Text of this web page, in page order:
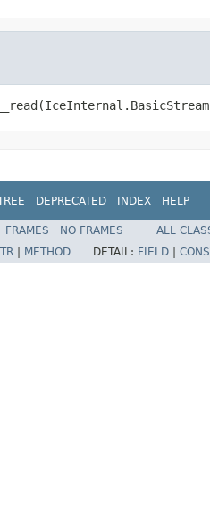
DEPRECATED INDEX HELP
FRAMES NO FRAMES
ALL
METHOD DETAIL: FIELD